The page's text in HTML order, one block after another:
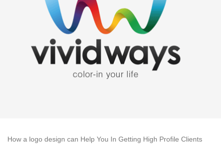
How a logo design can Help You In Getting High Profile Clients